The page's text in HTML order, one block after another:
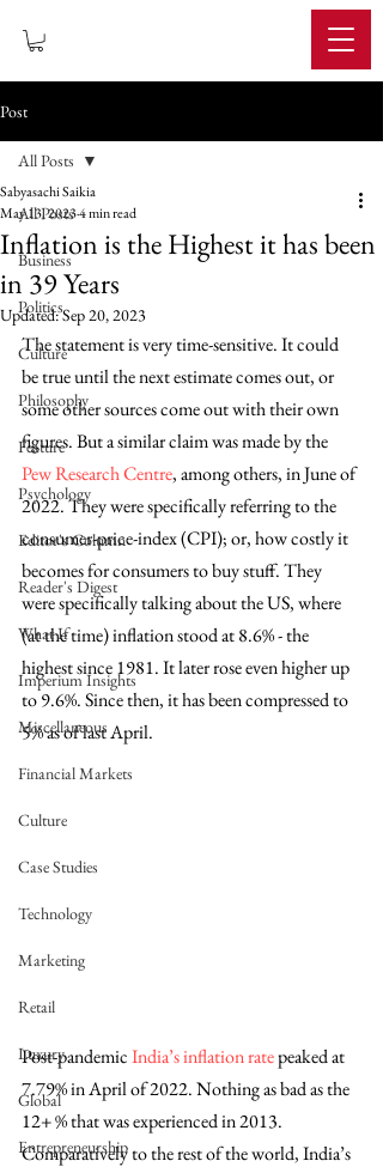
Post
All Posts
Business
Politics
Culture
Philosophy
Feature
Psychology
Editor's Column
Reader's Digest
What If
Imperium Insights
Miscellaneous
Financial Markets
Culture
Case Studies
Technology
Marketing
Retail
Luxury
Global
Entrepreneurship
All Posts
Inflation is the Highest it has been
in 39 Years
Sabyasachi Saikia
May 13, 20234 min read
Updated:Sep 20, 2023
The statement is very time-sensitive. It could
be true until the next estimate comes out, or
some other sources come out with their own
figures. But a similar claim was made by the
Pew Research Centre, among others, in June of
2022. They were specifically referring to the
consumer-price-index (CPI); or, how costly it
becomes for consumers to buy stuff. They
were specifically talking about the US, where
(at the time) inflation stood at 8.6% - the
highest since 1981. It later rose even higher up
to 9.6%. Since then, it has been compressed to
5% as of last April.
Post-pandemic India’s inflation rate peaked at
7.79% in April of 2022. Nothing as bad as the
12+ % that was experienced in 2013.
Comparatively to the rest of the world, India’s